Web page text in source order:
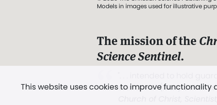
This website uses cookies to improve
Models in images used for illustrative
The mission of the
Science Sentinel.
and Love.” (Mary Baker